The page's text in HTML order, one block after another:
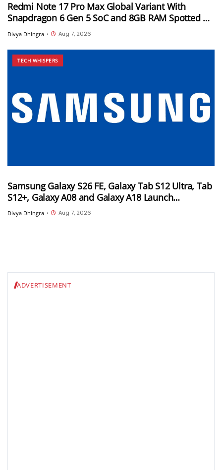
Redmi Note 17 Pro Max Global Variant With
Snapdragon 6 Gen 5 SoC and 8GB RAM Spotted on
Geekbench
Divya Dhingra • Aug 7, 2026
TECH WHISPERS
Samsung Galaxy S26 FE, Galaxy Tab S12 Ultra, Tab
S12+, Galaxy A08 and Galaxy A18 Launch
Timelines Tipped
Divya Dhingra • Aug 7, 2026
ADVERTISEMENT